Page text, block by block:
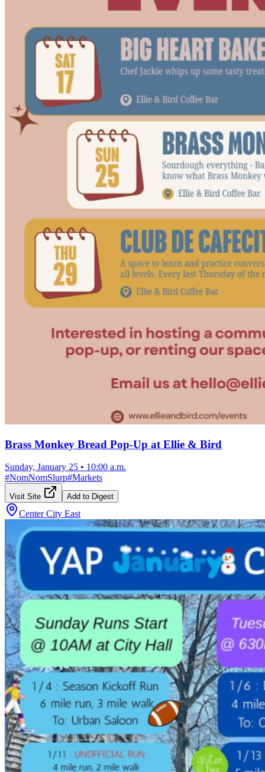
Brass Monkey Bread Pop-Up at Ellie & Bird
Sunday, January 25 • 10:00 a.m.
#NomNomSlurp#Markets
Visit Site Add to Digest
Center City East